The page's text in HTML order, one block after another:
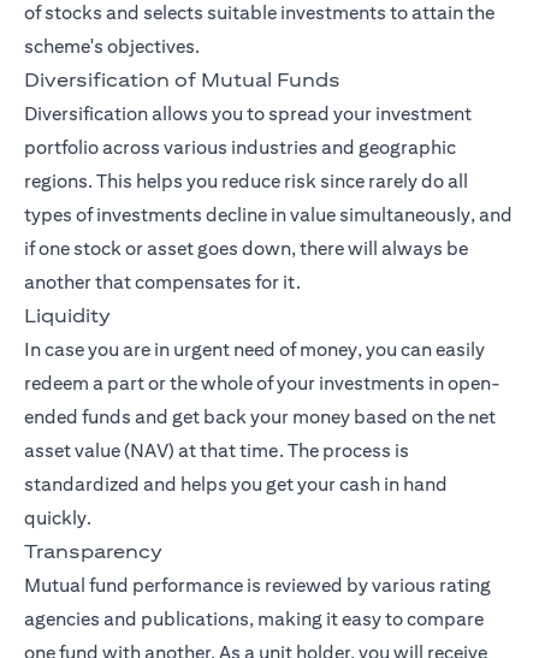
of stocks and selects suitable investments to attain the
scheme's objectives.
Diversification of Mutual Funds
Diversification allows you to spread your investment
portfolio across various industries and geographic
regions. This helps you reduce risk since rarely do all
types of investments decline in value simultaneously, and
if one stock or asset goes down, there will always be
another that compensates for it.
Liquidity
In case you are in urgent need of money, you can easily
redeem a part or the whole of your investments in open-
ended funds and get back your money based on the net
asset value (NAV) at that time. The process is
standardized and helps you get your cash in hand
quickly.
Transparency
Mutual fund performance is reviewed by various rating
agencies and publications, making it easy to compare
one fund with another. As a unit holder, you will receive